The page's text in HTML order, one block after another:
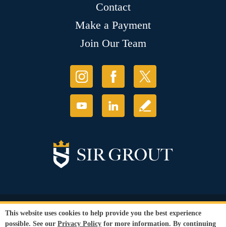
Contact
Make a Payment
Join Our Team
© Copyright 2026 Sir Grout, LLC. All Rights Reserved.
Privacy Policy
Terms and
This website uses cookies to help provide you the best experience
possible. See our Privacy Policy for more information. By continuing